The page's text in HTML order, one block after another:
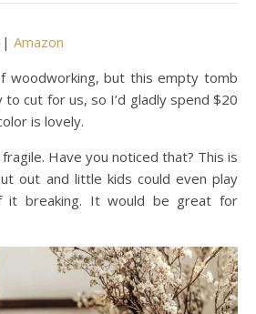
| Amazon
woodworking, but this empty tomb
cut for us, so I’d gladly spend $20
is lovely.
Have you noticed that? This is
out and little kids could even play
it breaking. It would be great for